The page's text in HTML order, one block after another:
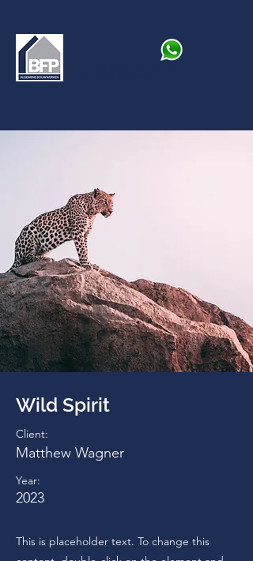
Wild Spirit
Client:
Matthew Wagner
Year:
2023
This is placeholder text. To change this